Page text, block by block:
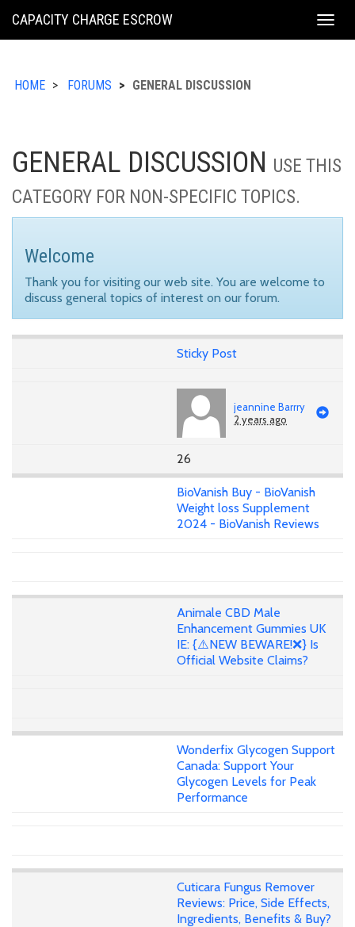
KING
CAPACITY CHARGE ESCROW
HOME FORUMS GENERAL DISCUSSION
GENERAL DISCUSSION USE THIS
CATEGORY FOR NON-SPECIFIC TOPICS.
Welcome
Thank you for visiting our web site. You are welcome to
discuss general topics of interest on our forum.
Sticky Post
jeannine Barrry
2 years ago
26
BioVanish Buy - BioVanish
Weight loss Supplement
2024 - BioVanish Reviews
Animale CBD Male
Enhancement Gummies UK
IE: {⚠️NEW BEWARE!❌} Is
Official Website Claims?
Wonderfix Glycogen Support
Canada: Support Your
Glycogen Levels for Peak
Performance
Cuticara Fungus Remover
Reviews: Price, Side Effects,
Ingredients, Benefits & Buy?